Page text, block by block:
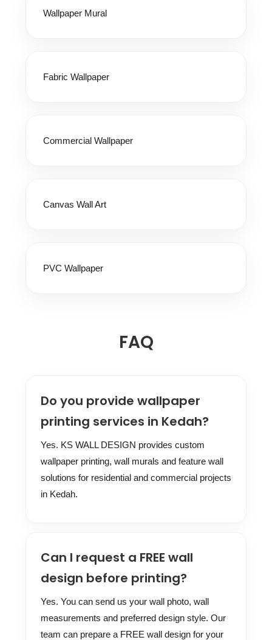
Wallpaper Mural
Fabric Wallpaper
Commercial Wallpaper
Canvas Wall Art
PVC Wallpaper
FAQ
Do you provide wallpaper
printing services in Kedah?
Yes. KS WALL DESIGN provides custom
wallpaper printing, wall murals and feature wall
solutions for residential and commercial projects
in Kedah.
Can I request a FREE wall
design before printing?
Yes. You can send us your wall photo, wall
measurements and preferred design style. Our
team can prepare a FREE wall design for your